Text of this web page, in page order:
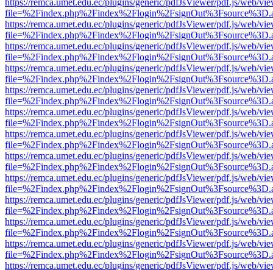
https://remca.umet.edu.ec/plugins/generic/pdfJsViewer/pdf.js/web/
https://remca.umet.edu.ec/plugins/generic/pdfJsViewer/pdf.js/web/
https://remca.umet.edu.ec/plugins/generic/pdfJsViewer/pdf.js/web/
https://remca.umet.edu.ec/plugins/generic/pdfJsViewer/pdf.js/web/
https://remca.umet.edu.ec/plugins/generic/pdfJsViewer/pdf.js/web/
https://remca.umet.edu.ec/plugins/generic/pdfJsViewer/pdf.js/web/
https://remca.umet.edu.ec/plugins/generic/pdfJsViewer/pdf.js/web/
https://remca.umet.edu.ec/plugins/generic/pdfJsViewer/pdf.js/web/
https://remca.umet.edu.ec/plugins/generic/pdfJsViewer/pdf.js/web/
https://remca.umet.edu.ec/plugins/generic/pdfJsViewer/pdf.js/web/
https://remca.umet.edu.ec/plugins/generic/pdfJsViewer/pdf.js/web/
https://remca.umet.edu.ec/plugins/generic/pdfJsViewer/pdf.js/web/
https://remca.umet.edu.ec/plugins/generic/pdfJsViewer/pdf.js/web/